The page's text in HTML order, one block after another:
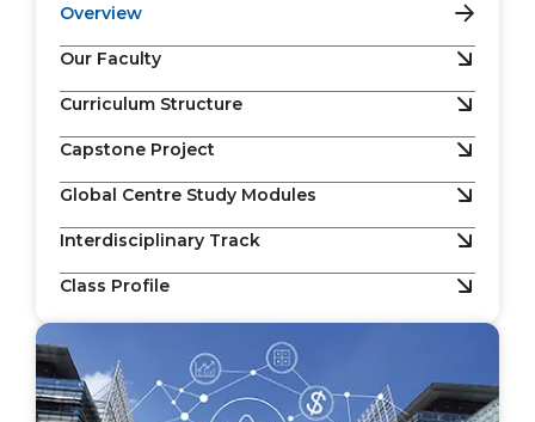
Overview
Our Faculty
Curriculum Structure
Capstone Project
Global Centre Study Modules
Interdisciplinary Track
Class Profile